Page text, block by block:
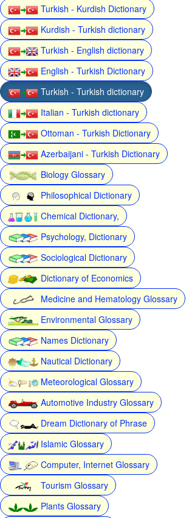
Turkish - Kurdish Dictionary
Kurdish - Turkish dictionary
Turkish - English dictionary
English - Turkish Dictionary
Turkish - Turkish dictionary
Italian - Turkish dictionary
Ottoman - Turkish Dictionary
Azerbaijani - Turkish Dictionary
Biology Glossary
Philosophical Dictionary
Chemical Dictionary,
Psychology, Dictionary
Sociological Dictionary
Dictionary of Economics
Medicine and Hematology Glossary
Environmental Glossary
Names Dictionary
Nautical Dictionary
Meteorological Glossary
Automotive Industry Glossary
Dream Dictionary of Phrase
Islamic Glossary
Computer, Internet Glossary
Tourism Glossary
Plants Glossary